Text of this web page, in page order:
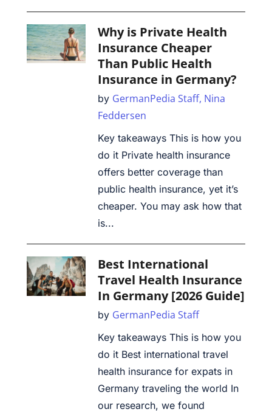
Why is Private Health
Insurance Cheaper
Than Public Health
Insurance in Germany?
by GermanPedia Staff, Nina
Feddersen
Key takeaways This is how you
do it Private health insurance
offers better coverage than
public health insurance, yet it’s
cheaper. You may ask how that
is...
Best International
Travel Health Insurance
In Germany [2026 Guide]
by GermanPedia Staff
Key takeaways This is how you
do it Best international travel
health insurance for expats in
Germany traveling the world In
our research, we found